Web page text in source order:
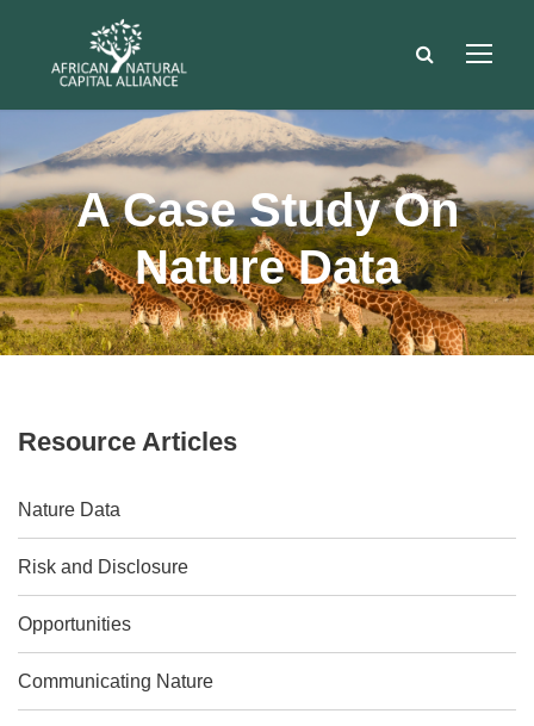
A Case Study On
Nature Data
Resource Articles
Nature Data
Risk and Disclosure
Opportunities
Communicating Nature